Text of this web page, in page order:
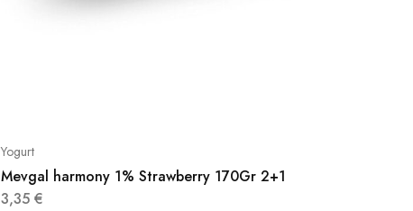
Yogurt
Mevgal harmony 1% Strawberry 170Gr 2+1
3,35 €